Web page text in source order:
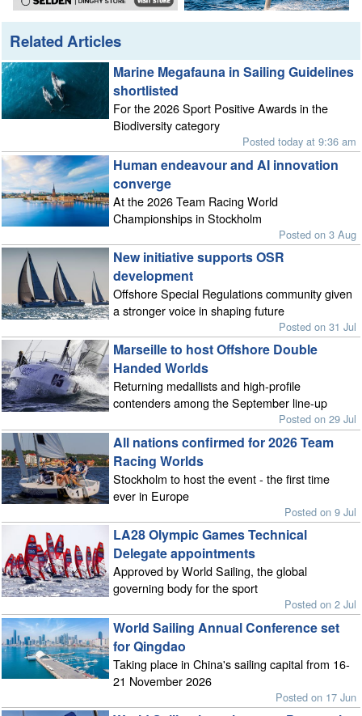
Related Articles
Marine Megafauna in Sailing Guidelines
shortlisted
For the 2026 Sport Positive Awards in the
Biodiversity category
Posted today at 9:36 am
Human endeavour and AI innovation
converge
At the 2026 Team Racing World
Championships in Stockholm
Posted on 3 Aug
New initiative supports OSR
development
Offshore Special Regulations community given
a stronger voice in shaping future
Posted on 31 Jul
Marseille to host Offshore Double
Handed Worlds
Returning medallists and high-profile
contenders among the September line-up
Posted on 29 Jul
All nations confirmed for 2026 Team
Racing Worlds
Stockholm to host the event - the first time
ever in Europe
Posted on 9 Jul
LA28 Olympic Games Technical
Delegate appointments
Approved by World Sailing, the global
governing body for the sport
Posted on 2 Jul
World Sailing Annual Conference set
for Qingdao
Taking place in China's sailing capital from 16-
21 November 2026
Posted on 17 Jun